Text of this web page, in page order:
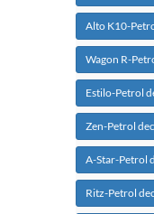
Alto K10-
Wagon R-
Estilo-Petrol
Zen-Petrol
A-Star-Petrol
Ritz-Petrol